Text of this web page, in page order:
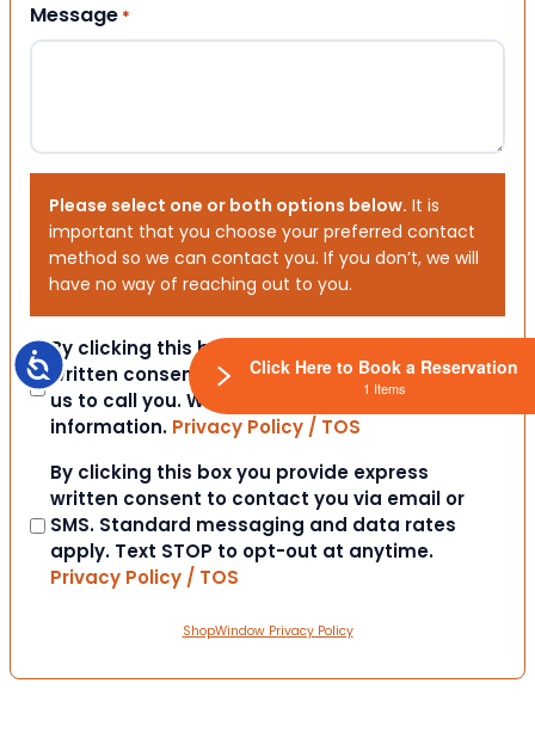
Accessibility
Message *
Please select one or both options below. It is
important that you choose your preferred contact
method so we can contact you. If you don’t, we will
have no way of reaching out to you.
Consent
By clicking this box you provide express
written consent indicating a willingness for
us to call you. We will never share your
information. Privacy Policy / TOS
Consent
By clicking this box you provide express
written consent to contact you via email or
SMS. Standard messaging and data rates
apply. Text STOP to opt-out at anytime.
Privacy Policy / TOS
ShopWindow Privacy Policy
Click Here to Book a Reservation
1 Items